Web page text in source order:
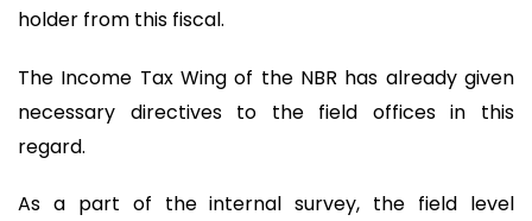
holder from this fiscal.
The Income Tax Wing of the NBR has already given
necessary directives to the field offices in this
regard.
As a part of the internal survey, the field level